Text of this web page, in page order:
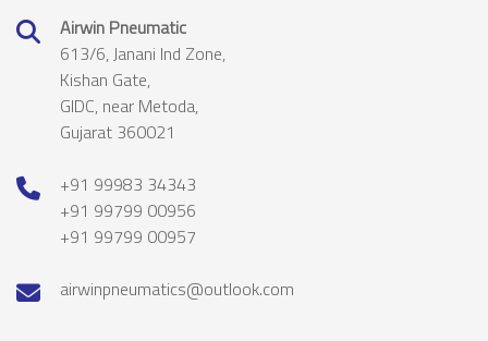
Airwin Pneumatic
613/6, Janani Ind Zone,
Kishan Gate,
GIDC, near Metoda,
Gujarat 360021
+91 99983 34343
+91 99799 00956
+91 99799 00957
airwinpneumatics@outlook.com